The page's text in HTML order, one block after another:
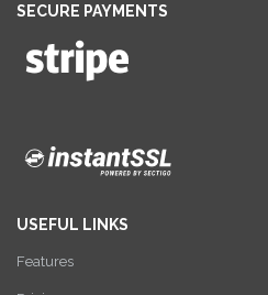
SECURE PAYMENTS
USEFUL LINKS
Features